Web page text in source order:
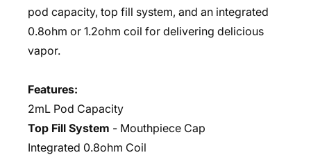
pod capacity, top fill system, and an integrated
0.8ohm or 1.2ohm coil for delivering delicious
vapor.
Features:
2mL Pod Capacity
Top Fill System - Mouthpiece Cap
Integrated 0.8ohm Coil